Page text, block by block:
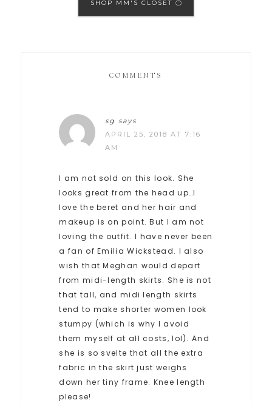
SHOP MM'S CLOSET
COMMENTS
sg says
APRIL 25, 2018 AT 7:16
AM
I am not sold on this look. She
looks great from the head up…I
love the beret and her hair and
makeup is on point. But I am not
loving the outfit. I have never been
a fan of Emilia Wickstead. I also
wish that Meghan would depart
from midi-length skirts. She is not
that tall, and midi length skirts
tend to make shorter women look
stumpy (which is why I avoid
them myself at all costs, lol). And
she is so svelte that all the extra
fabric in the skirt just weighs
down her tiny frame. Knee length
please!